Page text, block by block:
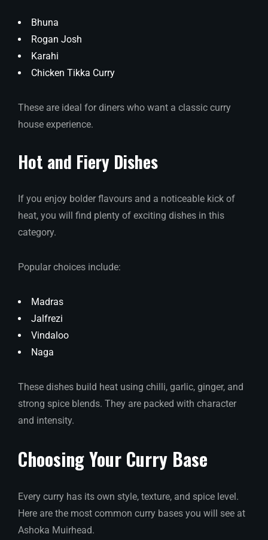
Bhuna
Rogan Josh
Karahi
Chicken Tikka Curry
These are ideal for diners who want a classic curry
house experience.
Hot and Fiery Dishes
If you enjoy bolder flavours and a noticeable kick of
heat, you will find plenty of exciting dishes in this
category.
Popular choices include:
Madras
Jalfrezi
Vindaloo
Naga
These dishes build heat using chilli, garlic, ginger, and
strong spice blends. They are packed with character
and intensity.
Choosing Your Curry Base
Every curry has its own style, texture, and spice level.
Here are the most common curry bases you will see at
Ashoka Muirhead.